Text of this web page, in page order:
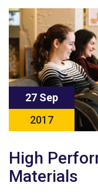
27 Sep
2017
High
Materials